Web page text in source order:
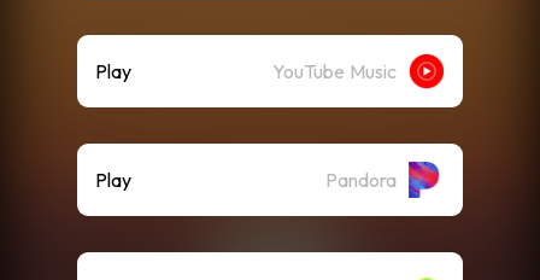
Play YouTube Music
Play Pandora